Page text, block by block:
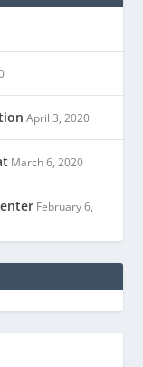
April 3, 2020
March 6, 2020
February 6,